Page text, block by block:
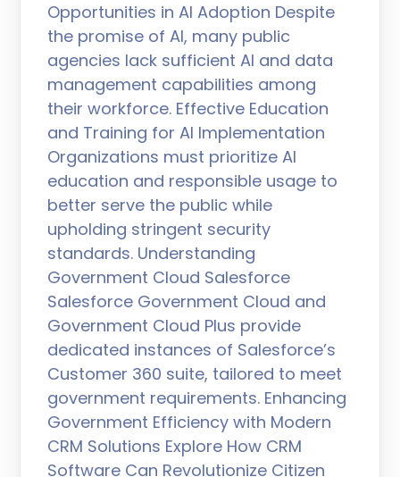
Opportunities in AI Adoption Despite
the promise of AI, many public
agencies lack sufficient AI and data
management capabilities among
their workforce. Effective Education
and Training for AI Implementation
Organizations must prioritize AI
education and responsible usage to
better serve the public while
upholding stringent security
standards. Understanding
Government Cloud Salesforce
Salesforce Government Cloud and
Government Cloud Plus provide
dedicated instances of Salesforce’s
Customer 360 suite, tailored to meet
government requirements. Enhancing
Government Efficiency with Modern
CRM Solutions Explore How CRM
Software Can Revolutionize Citizen